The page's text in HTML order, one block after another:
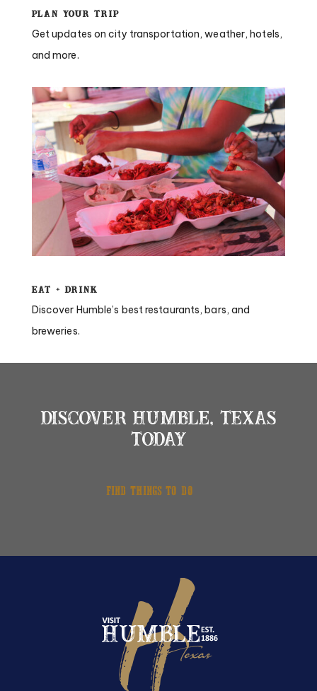
Plan Your Trip
Get updates on city transportation, weather, hotels,
and more.
Eat + Drink
Discover Humble’s best restaurants, bars, and
breweries.
DISCOVER HUMBLE, TEXAS
TODAY
FIND THINGS TO DO